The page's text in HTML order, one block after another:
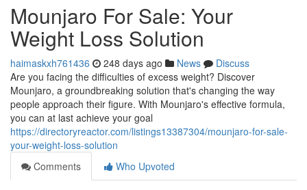
Mounjaro For Sale: Your
Weight Loss Solution
haimaskxh761436 248 days ago News
Discuss
Are you facing the difficulties of excess weight? Discover
Mounjaro, a groundbreaking solution that's changing the way
people approach their figure. With Mounjaro's effective formula,
you can at last achieve your goal
https://directoryreactor.com/listings13387304/mounjaro-for-sale-
your-weight-loss-solution
Comments
Who Upvoted